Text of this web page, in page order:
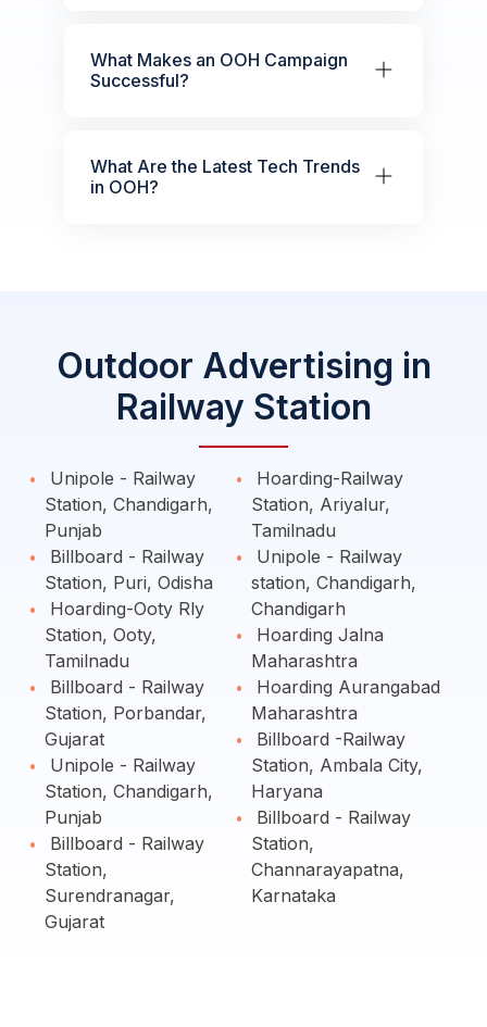
What Makes an OOH Campaign
Successful?
What Are the Latest Tech Trends
in OOH?
Outdoor Advertising in
Railway Station
Unipole - Railway
Station, Chandigarh,
Punjab
Billboard - Railway
Station, Puri, Odisha
Hoarding-Ooty Rly
Station, Ooty,
Tamilnadu
Billboard - Railway
Station, Porbandar,
Gujarat
Unipole - Railway
Station, Chandigarh,
Punjab
Billboard - Railway
Station,
Surendranagar,
Gujarat
Hoarding-Railway
Station, Ariyalur,
Tamilnadu
Unipole - Railway
station, Chandigarh,
Chandigarh
Hoarding Jalna
Maharashtra
Hoarding Aurangabad
Maharashtra
Billboard -Railway
Station, Ambala City,
Haryana
Billboard - Railway
Station,
Channarayapatna,
Karnataka